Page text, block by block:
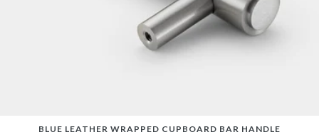
BLUE LEATHER WRAPPED CUPBOARD BAR HANDLE